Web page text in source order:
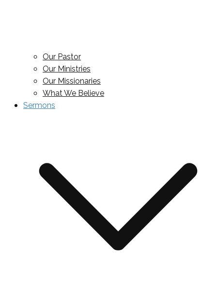
Our Pastor
Our Ministries
Our Missionaries
What We Believe
Sermons